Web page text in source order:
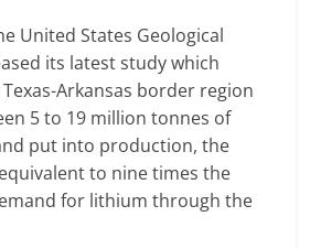
United States Geological
its latest study which
Arkansas border region
5 to 19 million tonnes of
put into production, the
to nine times the
for lithium through the